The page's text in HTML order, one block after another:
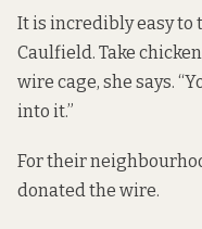
It is incredibly easy to
Caulfield. Take
wire cage, she says.
into it.”
For their
donated the wire.